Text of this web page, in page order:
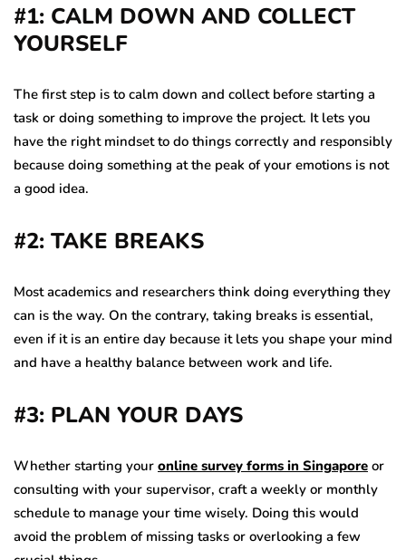
#1: CALM DOWN AND COLLECT
YOURSELF
The first step is to calm down and collect before starting a
task or doing something to improve the project. It lets you
have the right mindset to do things correctly and responsibly
because doing something at the peak of your emotions is not
a good idea.
#2: TAKE BREAKS
Most academics and researchers think doing everything they
can is the way. On the contrary, taking breaks is essential,
even if it is an entire day because it lets you shape your mind
and have a healthy balance between work and life.
#3: PLAN YOUR DAYS
Whether starting your online survey forms in Singapore or
consulting with your supervisor, craft a weekly or monthly
schedule to manage your time wisely. Doing this would
avoid the problem of missing tasks or overlooking a few